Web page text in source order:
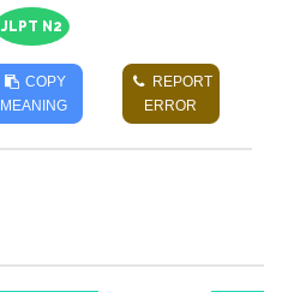
JLPT N2
COPY
MEANING
REPORT
ERROR